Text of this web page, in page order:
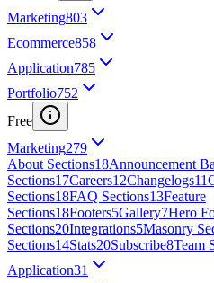
Marketing803
Ecommerce858
Application785
Portfolio752
Free
Marketing279
About Sections18Announcement
Sections17Careers12Changelogs11
Sections18FAQ Sections13Feature
Sections18Footers5Gallery7Hero
Sections20Integrations5Masonry
Sections14Stats20Subscribe8Team
Application31